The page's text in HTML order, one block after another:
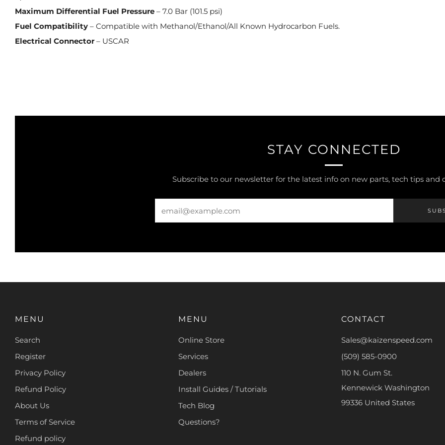
Maximum Differential Fuel Pressure – 7.0 Bar (101.5 psi)
Fuel Compatibility – Compatible with Methanol/Ethanol/All Known Hydrocarbon Fuels.
Electrical Connector – USCAR
STAY CONNECTED
Subscribe to our newsletter for the latest info on new parts, tech tips and
MENU
Search
Register
Privacy Policy
Refund Policy
About Us
Terms of Service
Refund policy
MENU
Online Store
Services
Dealers
Install Guides / Tutorials
Tech Blog
Questions?
CONTACT
Sales@kaizenspeed.com
(509) 585-0900
110 N. Gum St.
Kennewick Washington
99336 United States